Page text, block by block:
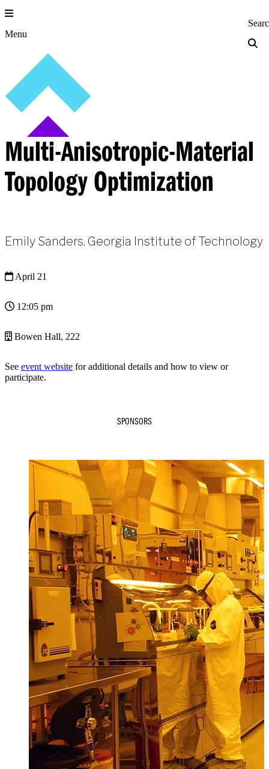
Skip
to
content
Menu Princeton
Multi-Anisotropic-Material
Topology Optimization
Emily Sanders, Georgia Institute of Technology
April 21
12:05 pm
Bowen Hall, 222
See event website for additional details and how to view or
participate.
SPONSORS